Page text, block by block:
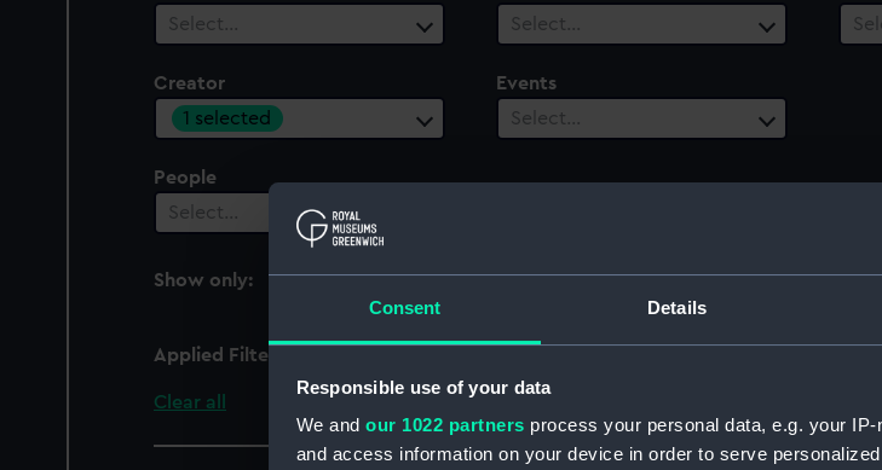
Consent Details
Responsible use of your data
We and our 1022 partners process your personal data, e.g. your
and access information on your device in order to serve
Select…
Select…
Creator
1 selected
Events
Select…
People
Select…
Show only:
Applied Filters
Clear all